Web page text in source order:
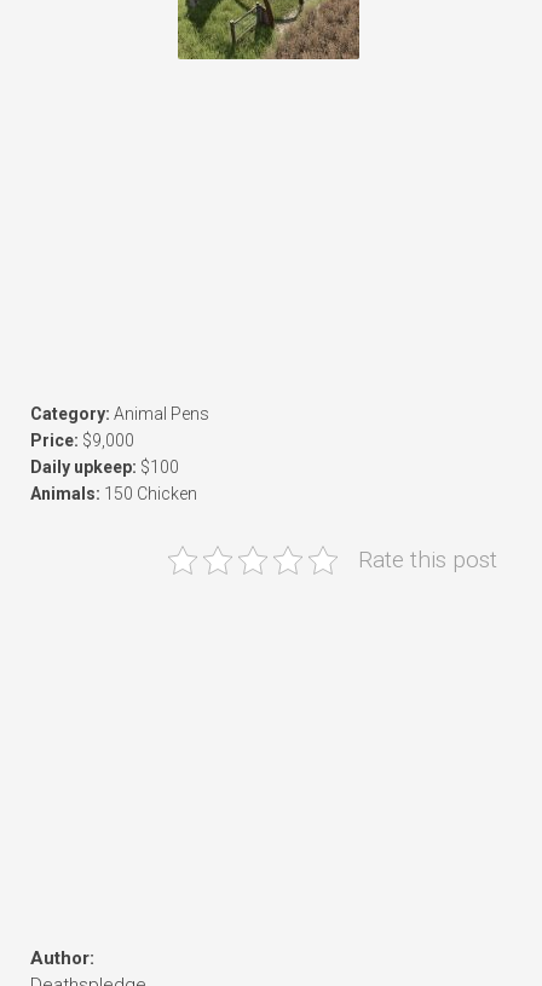
Category: Animal Pens
Price: $9,000
Daily upkeep: $100
Animals: 150 Chicken
Rate this post
Author: